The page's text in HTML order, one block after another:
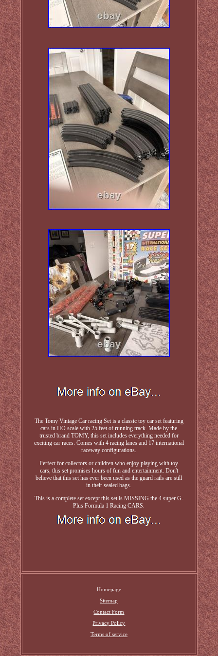
The Tomy Vintage Car racing Set is a classic toy car set featuring
cars in HO scale with 25 feet of running track. Made by the
trusted brand TOMY, this set includes everything needed for
exciting car races. Comes with 4 racing lanes and 17 international
raceway configurations.
Perfect for collectors or children who enjoy playing with toy
cars, this set promises hours of fun and entertainment. Don't
believe that this set has ever been used as the guard rails are still
in their sealed bags.
This is a complete set except this set is MISSING the 4 super G-
Plus Formula 1 Racing CARS.
Homepage
Sitemap
Contact Form
Privacy Policy
Terms of service